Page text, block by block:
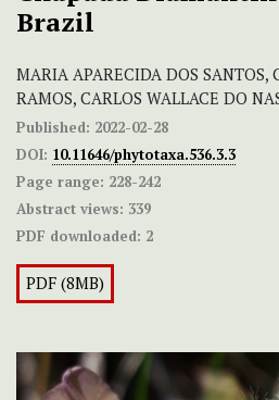
Brazil
MARIA APARECIDA DOS SANTOS,
RAMOS, CARLOS WALLACE DO
Published: 2022-02-28
DOI: 10.11646/phytotaxa.536.3.3
Page range: 228-242
Abstract views: 339
PDF downloaded: 2
PDF (8MB)